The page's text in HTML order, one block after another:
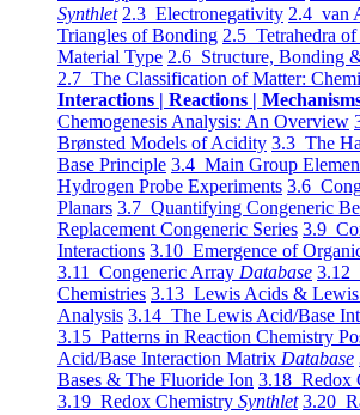
Synthlet 2.3 Electronegativity 2.4 van
Triangles of Bonding 2.5 Tetrahedra
Material Type 2.6 Structure, Bonding
2.7 The Classification of Matter:
Interactions | Reactions |
Chemogenesis Analysis: An Overview
Brønsted Models of Acidity 3.3 The
Base Principle 3.4 Main Group
Hydrogen Probe Experiments 3.6
Planars 3.7 Quantifying Congeneric
Replacement Congeneric Series 3.9
Interactions 3.10 Emergence of
3.11 Congeneric Array Database 3.12
Chemistries 3.13 Lewis Acids & Lewis
Analysis 3.14 The Lewis Acid/Base
3.15 Patterns in Reaction Chemistry
Acid/Base Interaction Matrix Database
Bases & The Fluoride Ion 3.18 Redox
3.19 Redox Chemistry Synthlet 3.20